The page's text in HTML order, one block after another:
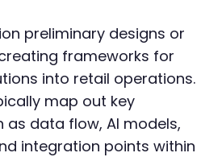
preliminary designs or
frameworks for
into retail operations.
map out key
data flow, AI models,
integration points within